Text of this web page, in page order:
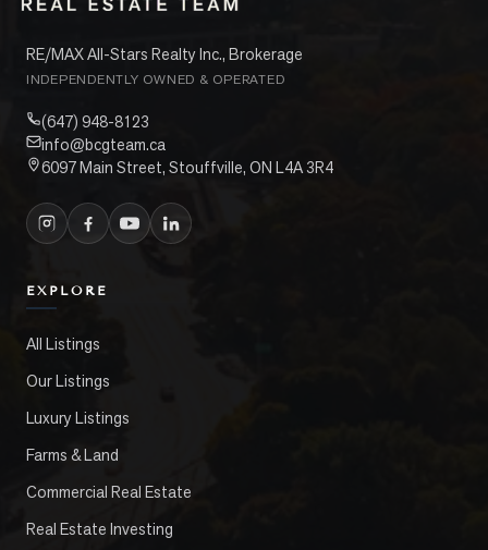
RE/MAX All-Stars Realty Inc., Brokerage
INDEPENDENTLY OWNED & OPERATED
(647) 948-8123
info@bcgteam.ca
6097 Main Street, Stouffville, ON L4A 3R4
EXPLORE
All Listings
Our Listings
Luxury Listings
Farms & Land
Commercial Real Estate
Real Estate Investing